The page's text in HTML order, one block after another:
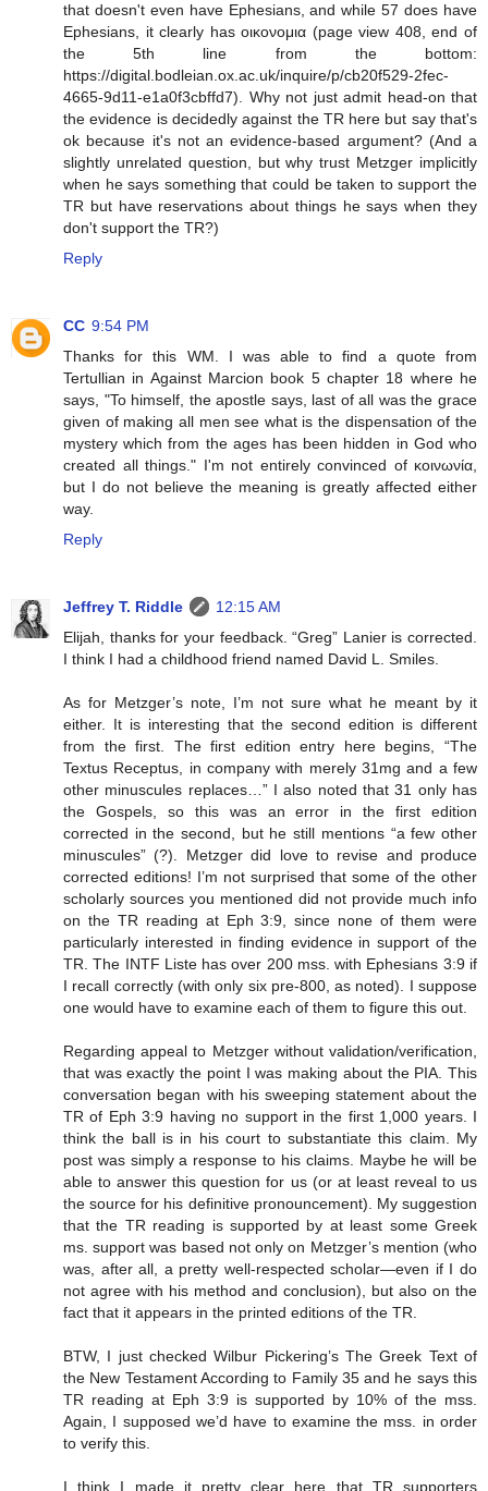
that doesn't even have Ephesians, and while 57 does have
Ephesians, it clearly has οικονομια (page view 408, end of
the 5th line from the bottom:
https://digital.bodleian.ox.ac.uk/inquire/p/cb20f529-2fec-
4665-9d11-e1a0f3cbffd7). Why not just admit head-on that
the evidence is decidedly against the TR here but say that's
ok because it's not an evidence-based argument? (And a
slightly unrelated question, but why trust Metzger implicitly
when he says something that could be taken to support the
TR but have reservations about things he says when they
don't support the TR?)
Reply
CC 9:54 PM
Thanks for this WM. I was able to find a quote from
Tertullian in Against Marcion book 5 chapter 18 where he
says, "To himself, the apostle says, last of all was the grace
given of making all men see what is the dispensation of the
mystery which from the ages has been hidden in God who
created all things." I'm not entirely convinced of κοινωνία,
but I do not believe the meaning is greatly affected either
way.
Reply
Jeffrey T. Riddle
12:15 AM
Elijah, thanks for your feedback. “Greg” Lanier is corrected.
I think I had a childhood friend named David L. Smiles.
As for Metzger’s note, I’m not sure what he meant by it
either. It is interesting that the second edition is different
from the first. The first edition entry here begins, “The
Textus Receptus, in company with merely 31mg and a few
other minuscules replaces…” I also noted that 31 only has
the Gospels, so this was an error in the first edition
corrected in the second, but he still mentions “a few other
minuscules” (?). Metzger did love to revise and produce
corrected editions! I’m not surprised that some of the other
scholarly sources you mentioned did not provide much info
on the TR reading at Eph 3:9, since none of them were
particularly interested in finding evidence in support of the
TR. The INTF Liste has over 200 mss. with Ephesians 3:9 if
I recall correctly (with only six pre-800, as noted). I suppose
one would have to examine each of them to figure this out.
Regarding appeal to Metzger without validation/verification,
that was exactly the point I was making about the PIA. This
conversation began with his sweeping statement about the
TR of Eph 3:9 having no support in the first 1,000 years. I
think the ball is in his court to substantiate this claim. My
post was simply a response to his claims. Maybe he will be
able to answer this question for us (or at least reveal to us
the source for his definitive pronouncement). My suggestion
that the TR reading is supported by at least some Greek
ms. support was based not only on Metzger’s mention (who
was, after all, a pretty well-respected scholar—even if I do
not agree with his method and conclusion), but also on the
fact that it appears in the printed editions of the TR.
BTW, I just checked Wilbur Pickering’s The Greek Text of
the New Testament According to Family 35 and he says this
TR reading at Eph 3:9 is supported by 10% of the mss.
Again, I supposed we’d have to examine the mss. in order
to verify this.
I think I made it pretty clear here that TR supporters